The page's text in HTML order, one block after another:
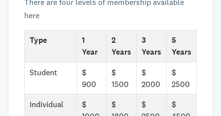
There are four levels of membership available
here
Type
1
Year
2
Years
3
Years
5
Years
Student
$
900
$
1500
$
2000
$
2500
Individual
$
$
$
$